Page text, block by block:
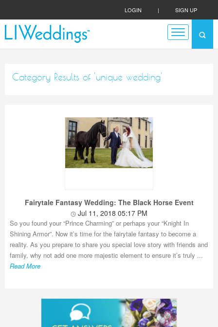
LOGIN | SIGN UP
Category Results of 'unique wedding'
Fairytale Fantasy Wedding: The Black Horse Event
Jul 11, 2018 05:17 PM
So you found your “Prince Charming” or perhaps your “Knight In
Shining Armor”. Now it’s time for the fairytale fantasy to become a
reality. As you prepare to share you special love story with friends and
family, why not add one more majestic element to ensure it’s truly ...
Read More